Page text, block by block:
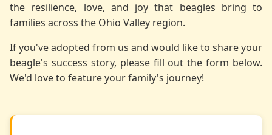
the resilience, love, and joy that beagles bring to
families across the Ohio Valley region.
If you've adopted from us and would like to share your
beagle's success story, please fill out the form below.
We'd love to feature your family's journey!